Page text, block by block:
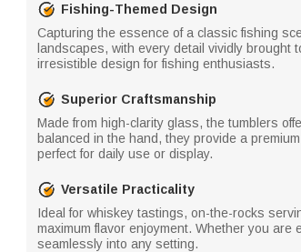
Fishing-Themed Design
Capturing the essence of a classic fishing
landscapes, with every detail vividly brought
irresistible design for fishing enthusiasts.
Superior Craftsmanship
Made from high-clarity glass, the tumblers
balanced in the hand, they provide a
perfect for daily use or display.
Versatile Practicality
Ideal for whiskey tastings, on-the-rocks
maximum flavor enjoyment. Whether you
seamlessly into any setting.